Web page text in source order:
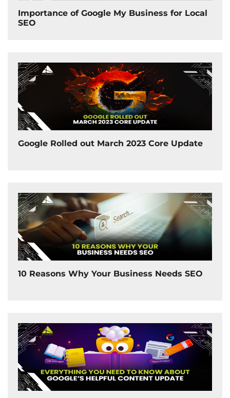
Importance of Google My Business for Local
SEO
Google Rolled out March 2023 Core Update
10 Reasons Why Your Business Needs SEO